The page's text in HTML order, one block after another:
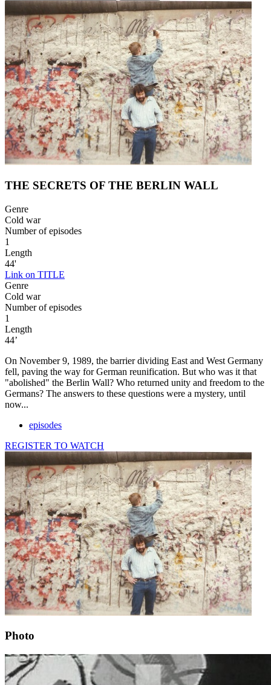
THE SECRETS OF THE BERLIN WALL
Genre
Cold war
Number of episodes
1
Length
44'
Link on TITLE
Genre
Cold war
Number of episodes
1
Length
44’
On November 9, 1989, the barrier dividing East and West Germany
fell, paving the way for German reunification. But who was it that
"abolished" the Berlin Wall? Who returned unity and freedom to the
Germans? The answers to these questions were a mystery, until
now...
episodes
REGISTER TO WATCH
Photo